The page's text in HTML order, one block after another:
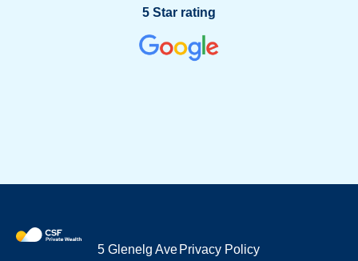
5 Star rating
5 Glenelg Ave Privacy Policy